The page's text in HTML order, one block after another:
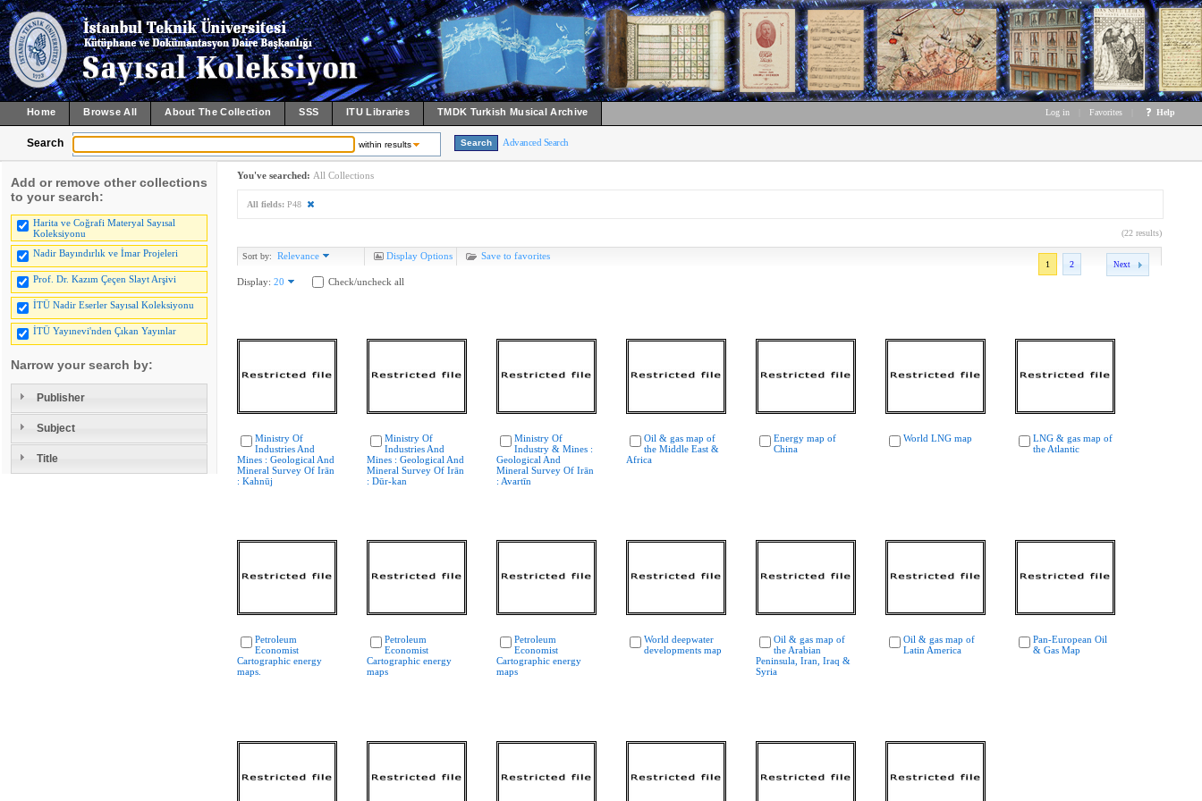
Home Browse All About The Collection SSS ITU Libraries TMDK Turkish Musical Archive Log in Favorites Help
Search within results Advanced Search
Add or remove other collections
to your search:
Harita ve Coğrafi Materyal Sayısal
Koleksiyonu
Nadir Bayındırlık ve İmar Projeleri
Prof. Dr. Kazım Çeçen Slayt Arşivi
İTÜ Nadir Eserler Sayısal Koleksiyonu
İTÜ Yayınevi'nden Çıkan Yayınlar
Narrow your search by:
Publisher
Subject
Title
You've searched: All Collections
All fields: P48
(22 results)
Sort by: Relevance Display Options Save to favorites
1 2 Next
Display: 20 Check/uncheck all
Ministry Of
Industries And
Mines : Geological And
Mineral Survey Of Irān
: Kahnūj
Ministry Of
Industries And
Mines : Geological And
Mineral Survey Of Irān
: Dūr-kan
Ministry Of
Industry & Mines :
Geological And
Mineral Survey Of Irān
: Avartīn
Oil & gas map of
the Middle East &
Africa
Energy map of
China
World LNG map
LNG & gas map of
the Atlantic
Petroleum
Economist
Cartographic energy
maps.
Petroleum
Economist
Cartographic energy
maps
Petroleum
Economist
Cartographic energy
maps
World deepwater
developments map
Oil & gas map of
the Arabian
Peninsula, Iran, Iraq &
Syria
Oil & gas map of
Latin America
Pan-European Oil
& Gas Map